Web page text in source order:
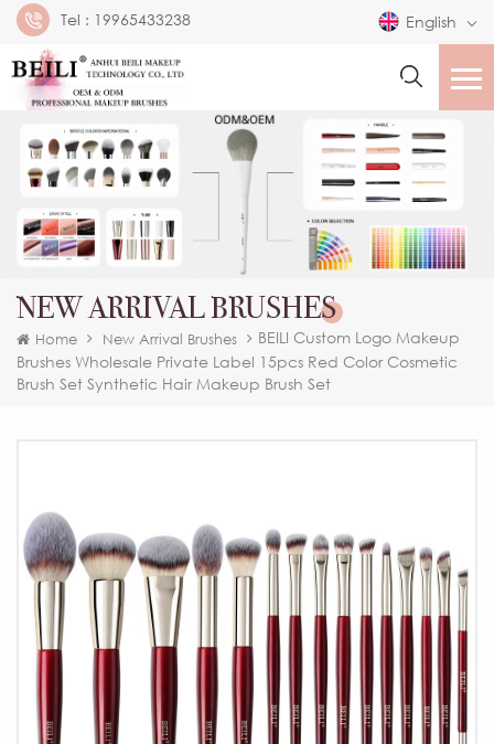
Tel : 19965433238 English
NEW ARRIVAL BRUSHES
Home New Arrival Brushes
BEILI Custom Logo Makeup
Brushes Wholesale Private Label 15pcs Red Color Cosmetic
Brush Set Synthetic Hair Makeup Brush Set